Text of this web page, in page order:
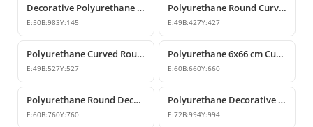
Decorative Polyurethane Round Curved Arch Door and Window Trim
E:50B:983Y:145
Polyurethane Round Curved Arch Moulding Profile 43x43 cm
E:49B:427Y:427
Polyurethane Curved Round Arch Design 53x53 cm
E:49B:527Y:527
Polyurethane 6x66 cm Curved Round Arch Molding Profile
E:60B:660Y:660
Polyurethane Round Decorative Arch Trim Model 76x76 cm
E:60B:760Y:760
Polyurethane Decorative Round Curved Arch 99x99 cm
E:72B:994Y:994